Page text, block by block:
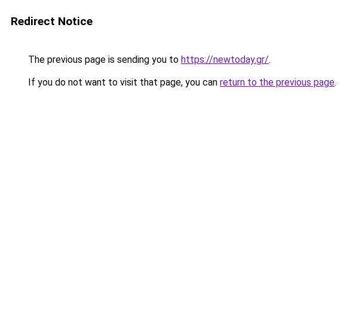
Redirect Notice
The previous page is sending you to https://newtoday.gr/.
If you do not want to visit that page, you can return to the previous page.